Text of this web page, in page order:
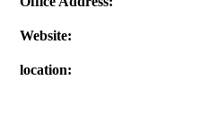
Website:
location: